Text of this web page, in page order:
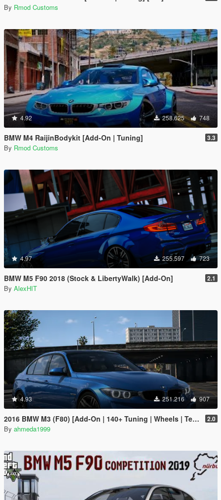
By Rmod Customs
4.92 258.625 748
BMW M4 RaijinBodykit [Add-On | Tuning] 3.3
By Rmod Customs
4.97 255.597 723
BMW M5 F90 2018 (Stock & LibertyWalk) [Add-On] 2.1
By AlexHIT
4.93 251.216 907
2016 BMW M3 (F80) [Add-On | 140+ Tuning | Wheels | Template] 2.0
By ahmeda1999